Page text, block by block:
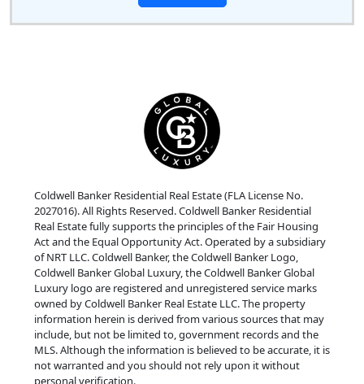
Coldwell Banker Residential Real Estate (FLA License No.
2027016). All Rights Reserved. Coldwell Banker Residential
Real Estate fully supports the principles of the Fair Housing
Act and the Equal Opportunity Act. Operated by a subsidiary
of NRT LLC. Coldwell Banker, the Coldwell Banker Logo,
Coldwell Banker Global Luxury, the Coldwell Banker Global
Luxury logo are registered and unregistered service marks
owned by Coldwell Banker Real Estate LLC. The property
information herein is derived from various sources that may
include, but not be limited to, government records and the
MLS. Although the information is believed to be accurate, it is
not warranted and you should not rely upon it without
personal verification.